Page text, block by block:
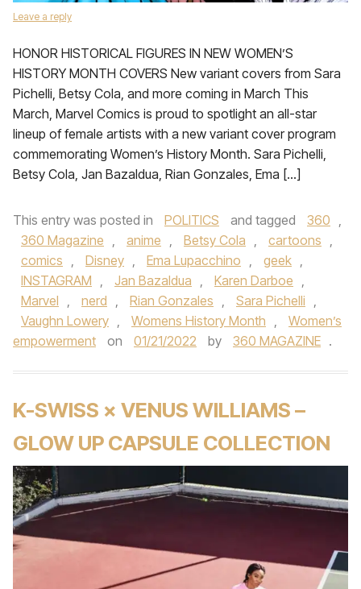
Leave a reply
HONOR HISTORICAL FIGURES IN NEW WOMEN’S
HISTORY MONTH COVERS New variant covers from Sara
Pichelli, Betsy Cola, and more coming in March This
March, Marvel Comics is proud to spotlight an all-star
lineup of female artists with a new variant cover program
commemorating Women’s History Month. Sara Pichelli,
Betsy Cola, Jan Bazaldua, Rian Gonzales, Ema […]
This entry was posted in POLITICS and tagged 360 ,
360 Magazine , anime , Betsy Cola , cartoons ,
comics , Disney , Ema Lupacchino , geek ,
INSTAGRAM , Jan Bazaldua , Karen Darboe ,
Marvel , nerd , Rian Gonzales , Sara Pichelli ,
Vaughn Lowery , Womens History Month ,
Women’s
empowerment
on 01/21/2022 by 360 MAGAZINE .
K-SWISS × VENUS WILLIAMS –
GLOW UP CAPSULE COLLECTION